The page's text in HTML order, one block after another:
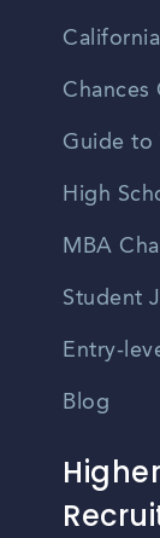
Chances
Guide to
High
MBA
Student
Entry-
Blog